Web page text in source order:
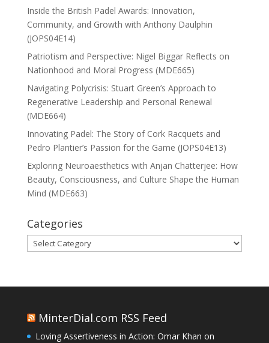
Inside the British Padel Awards: Innovation,
Community, and Growth with Anthony Daulphin
(JOPS04E14)
Patriotism and Perspective: Nigel Biggar Reflects on
Nationhood and Moral Progress (MDE665)
Navigating Polycrisis: Stuart Green’s Approach to
Regenerative Leadership and Personal Renewal
(MDE664)
Innovating Padel: The Story of Cork Racquets and
Pedro Plantier’s Passion for the Game (JOPS04E13)
Exploring Neuroaesthetics with Anjan Chatterjee: How
Beauty, Consciousness, and Culture Shape the Human
Mind (MDE663)
Categories
Categories
MinterDial.com RSS Feed
Loving Assertiveness in Action: Omar Khan on